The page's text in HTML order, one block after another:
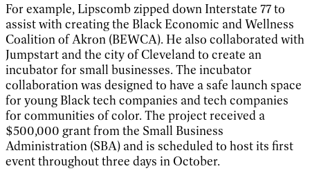
For example, Lipscomb zipped down Interstate 77 to
assist with creating the Black Economic and Wellness
Coalition of Akron (BEWCA). He also collaborated with
Jumpstart and the city of Cleveland to create an
incubator for small businesses. The incubator
collaboration was designed to have a safe launch space
for young Black tech companies and tech companies
for communities of color. The project received a
$500,000 grant from the Small Business
Administration (SBA) and is scheduled to host its first
event throughout three days in October.